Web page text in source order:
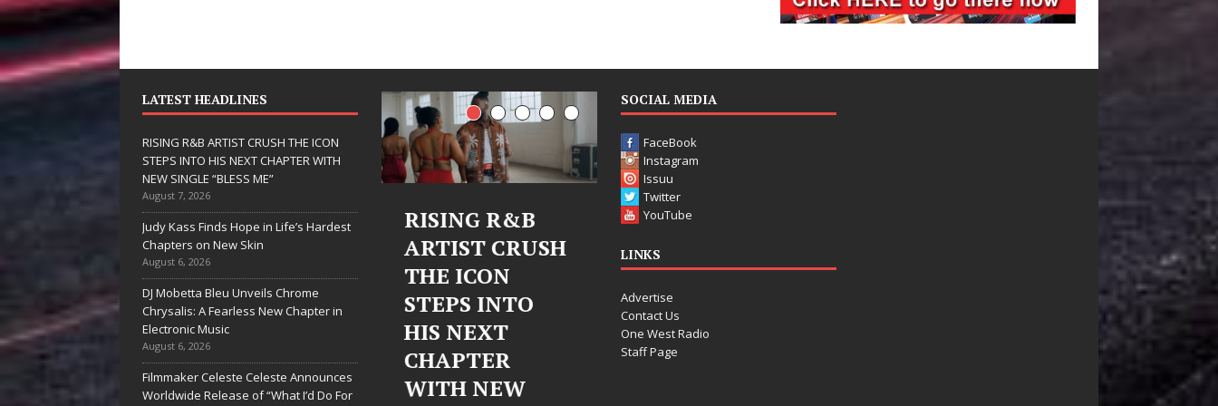
LATEST HEADLINES
RISING R&B ARTIST CRUSH THE ICON
STEPS INTO HIS NEXT CHAPTER WITH
NEW SINGLE “BLESS ME”
August 7, 2026
Judy Kass Finds Hope in Life’s Hardest
Chapters on New Skin
August 6, 2026
DJ Mobetta Bleu Unveils Chrome
Chrysalis: A Fearless New Chapter in
Electronic Music
August 6, 2026
Filmmaker Celeste Celeste Announces
Worldwide Release of “What I’d Do For
a Hug
Song Form
“Love
A
RISING R&B
ARTIST CRUSH
THE ICON
STEPS INTO
HIS NEXT
CHAPTER
WITH NEW
Judy Kass Finds
Hope in Life’s
Hardest
Chapters on
New Skin
Judy Kass has never been
interested in writing songs that
simply sound pretty. She
DJ Mobetta
Bleu Unveils
Chrome
Chrysalis: A
Fearless New
Chapter in
JD Hinton
Delivers a
in Song Form
Anthem
Needs A
SOCIAL MEDIA
FaceBook
Instagram
Issuu
Twitter
YouTube
LINKS
Advertise
Contact Us
One West Radio
Staff Page